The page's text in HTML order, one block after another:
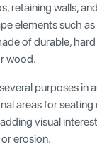
retaining walls,
elements such
of durable,
wood.
purposes in
areas for
visual
erosion.